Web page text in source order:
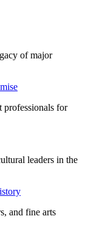
of major
professionals for
leaders in the
and fine arts